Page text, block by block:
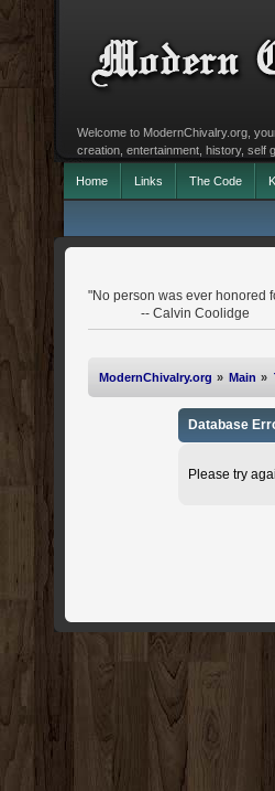
Welcome to ModernChivalry.org,
creation, entertainment, history, self
Home Links The Code
"No person was ever honored
-- Calvin Coolidge
ModernChivalry.org » Main »
Database
Please try